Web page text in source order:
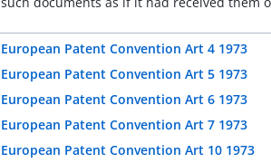
European Patent Convention Art 4 1973
European Patent Convention Art 5 1973
European Patent Convention Art 6 1973
European Patent Convention Art 7 1973
European Patent Convention Art 10 1973